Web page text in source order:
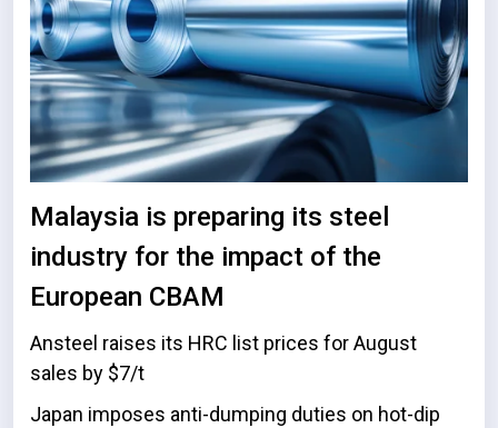
Malaysia is preparing its steel
industry for the impact of the
European CBAM
Ansteel raises its HRC list prices for August
sales by $7/t
Japan imposes anti-dumping duties on hot-dip